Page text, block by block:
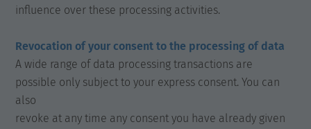
influence over these processing activities.
Revocation of your consent to the processing of data
A wide range of data processing transactions are
possible only subject to your express consent. You can
also
revoke at any time any consent you have already given